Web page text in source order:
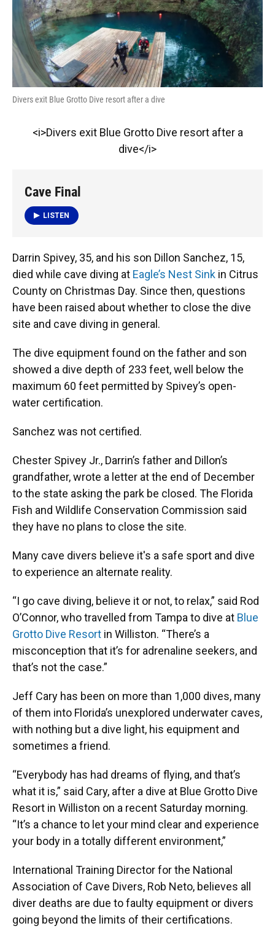
Divers exit Blue Grotto Dive resort after a dive
<i>Divers exit Blue Grotto Dive resort after a
dive</i>
Cave Final
LISTEN
Darrin Spivey, 35, and his son Dillon Sanchez, 15,
died while cave diving at Eagle’s Nest Sink in Citrus
County on Christmas Day. Since then, questions
have been raised about whether to close the dive
site and cave diving in general.
The dive equipment found on the father and son
showed a dive depth of 233 feet, well below the
maximum 60 feet permitted by Spivey’s open-
water certification.
Sanchez was not certified.
Chester Spivey Jr., Darrin’s father and Dillon’s
grandfather, wrote a letter at the end of December
to the state asking the park be closed. The Florida
Fish and Wildlife Conservation Commission said
they have no plans to close the site.
Many cave divers believe it's a safe sport and dive
to experience an alternate reality.
“I go cave diving, believe it or not, to relax,” said Rod
O’Connor, who travelled from Tampa to dive at Blue
Grotto Dive Resort in Williston. “There’s a
misconception that it’s for adrenaline seekers, and
that’s not the case.”
Jeff Cary has been on more than 1,000 dives, many
of them into Florida’s unexplored underwater caves,
with nothing but a dive light, his equipment and
sometimes a friend.
“Everybody has had dreams of flying, and that’s
what it is,” said Cary, after a dive at Blue Grotto Dive
Resort in Williston on a recent Saturday morning.
“It’s a chance to let your mind clear and experience
your body in a totally different environment,”
International Training Director for the National
Association of Cave Divers, Rob Neto, believes all
diver deaths are due to faulty equipment or divers
going beyond the limits of their certifications.